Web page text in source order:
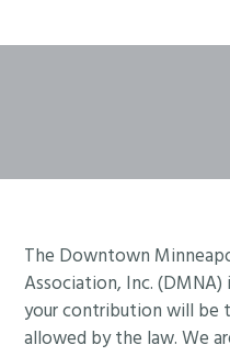
Footer
The Downtown
Association, Inc. (DMNA)
your contribution will
allowed by the law. We